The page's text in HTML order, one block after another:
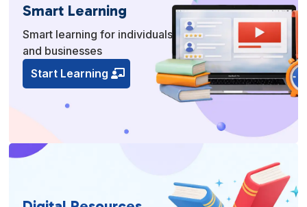
Smart Learning
Smart learning for individuals
and businesses
Start Learning